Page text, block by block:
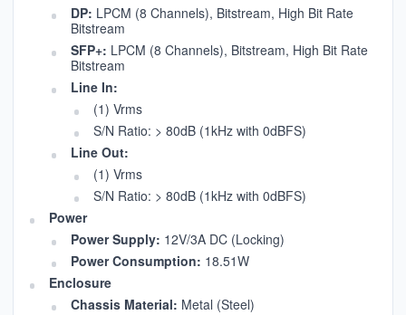
DP: LPCM (8 Channels), Bitstream, High Bit Rate
Bitstream
SFP+: LPCM (8 Channels), Bitstream, High Bit Rate
Bitstream
Line In:
(1) Vrms
S/N Ratio: > 80dB (1kHz with 0dBFS)
Line Out:
(1) Vrms
S/N Ratio: > 80dB (1kHz with 0dBFS)
Power
Power Supply: 12V/3A DC (Locking)
Power Consumption: 18.51W
Enclosure
Chassis Material: Metal (Steel)